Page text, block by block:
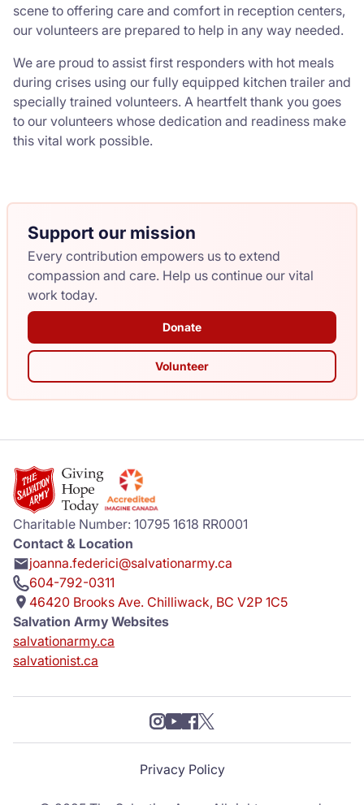
scene to offering care and comfort in reception centers,
our volunteers are prepared to help in any way needed.
We are proud to assist first responders with hot meals
during crises using our fully equipped kitchen trailer and
specially trained volunteers. A heartfelt thank you goes
to our volunteers whose dedication and readiness make
this vital work possible.
Support our mission
Every contribution empowers us to extend
compassion and care. Help us continue our vital
work today.
Donate
Volunteer
Charitable Number: 10795 1618 RR0001
Contact & Location
joanna.federici@salvationarmy.ca
604-792-0311
46420 Brooks Ave. Chilliwack, BC V2P 1C5
Salvation Army Websites
salvationarmy.ca
salvationist.ca
Privacy Policy